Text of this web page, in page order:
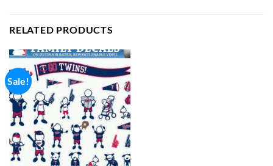
RELATED PRODUCTS
Sale!